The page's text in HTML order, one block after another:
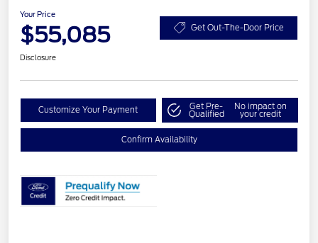
Your Price
$55,085 Get Out-The-Door Price
Disclosure
Customize Your Payment Get Pre-
Qualified
No impact on
your credit
Confirm Availability